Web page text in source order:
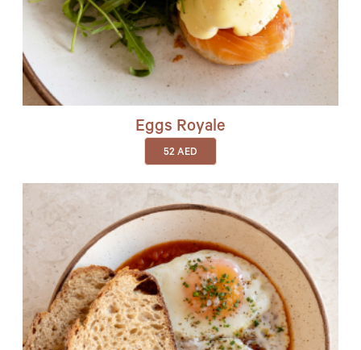
Eggs Royale
52 AED